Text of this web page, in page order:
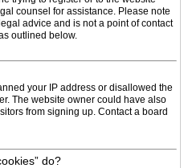
counsel for assistance. Please note
advice and is not a point of contact
outlined below.
your IP address or disallowed the
The website owner could have also
from signing up. Contact a board
do?